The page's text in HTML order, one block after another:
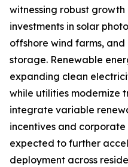
witnessing robust
investments in solar
offshore wind farms,
storage. Renewable
expanding clean
while utilities modernize
integrate variable
incentives and
expected to further
deployment across